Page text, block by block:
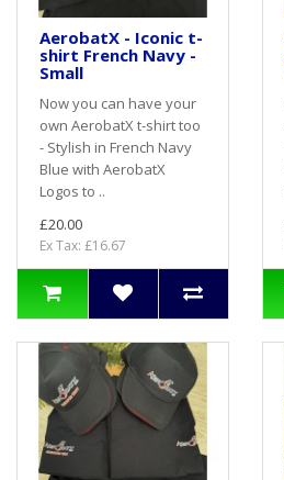
AerobatX - Iconic t-
shirt French Navy -
Small
Now you can have your
own AerobatX t-shirt too
- Stylish in French Navy
Blue with AerobatX
Logos to ..
£20.00
Ex Tax: £16.67